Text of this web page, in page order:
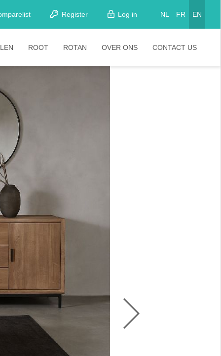
Register Log in NL FR EN
ROOT ROTAN OVER ONS CONTACT US